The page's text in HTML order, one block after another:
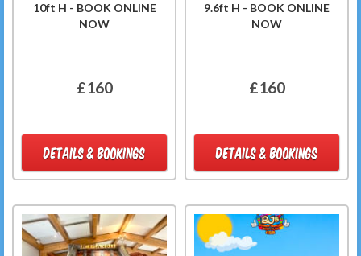
10ft H - BOOK ONLINE
NOW
£160
DETAILS & BOOKINGS
9.6ft H - BOOK ONLINE
NOW
£160
DETAILS & BOOKINGS